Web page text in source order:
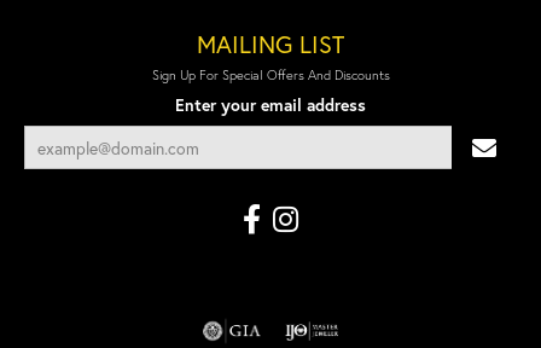
MAILING LIST
Sign Up For Special Offers And Discounts
Enter your email address